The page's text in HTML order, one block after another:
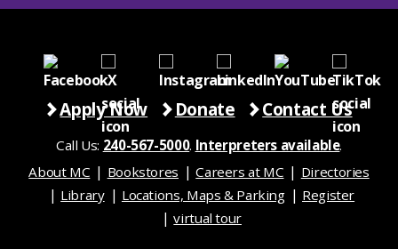
Apply Now Donate Contact Us
Call Us: 240-567-5000. Interpreters available.
About MC
Bookstores Careers at MC
Directories
Library
Locations, Maps & Parking
Register
virtual tour